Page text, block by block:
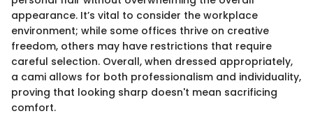
appearance. It’s vital to consider the workplace
environment; while some offices thrive on creative
freedom, others may have restrictions that require
careful selection. Overall, when dressed appropriately,
a cami allows for both professionalism and individuality,
proving that looking sharp doesn't mean sacrificing
comfort.